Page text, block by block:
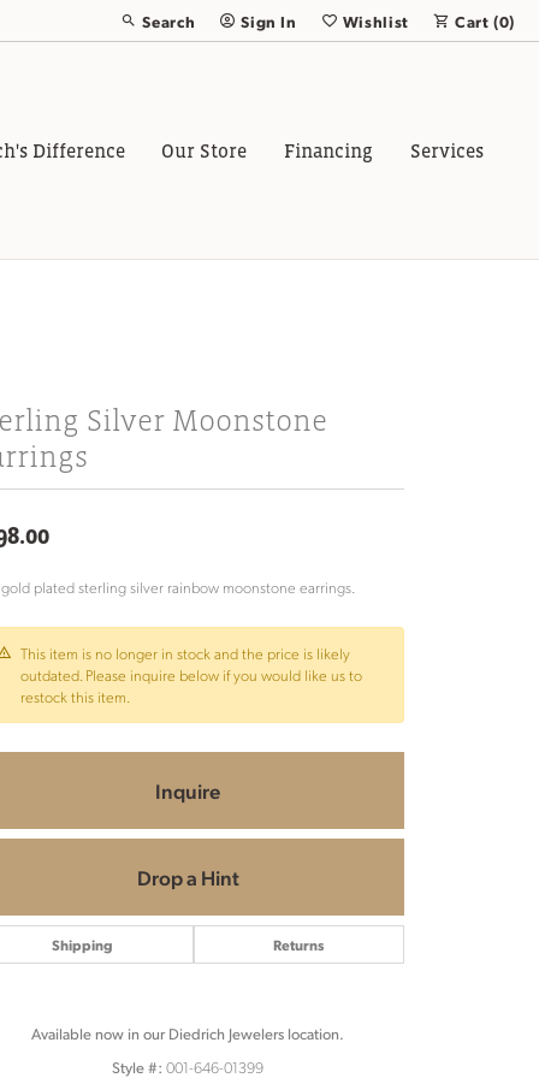
Search
Toggle Toolbar Search Menu
Sign In
Toggle My Account Menu
Wishlist
Toggle My Wish List
Cart (0)
Difference Our Store Financing Services
Click to zoom
Silver Moonstone
plated sterling silver rainbow moonstone earrings.
This item is no longer in stock and the price is likely
outdated. Please inquire below if you would like us to
restock this item.
Inquire
Drop a Hint
Shipping Returns
Available now in our Diedrich Jewelers location.
Style #: 001-646-01399